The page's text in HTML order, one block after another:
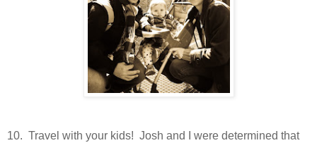
10. Travel with your kids! Josh and I were determined that